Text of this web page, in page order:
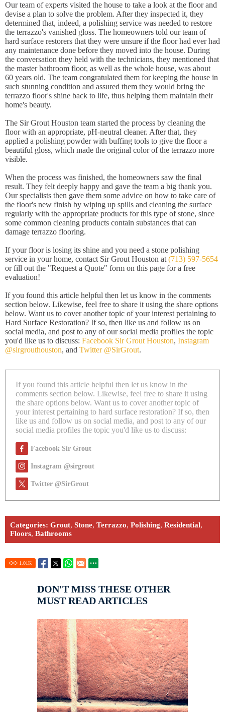
Our team of experts visited the house to take a look at the floor and
devise a plan to solve the problem. After they inspected it, they
determined that, indeed, a polishing service was needed to restore
the terrazzo's vanished gloss. The homeowners told our team of
hard surface restorers that they were unsure if the floor had ever had
any maintenance done before they moved into the house. During
the conversation they held with the technicians, they mentioned that
the master bathroom floor, as well as the whole house, was about
60 years old. The team congratulated them for keeping the house in
such stunning condition and assured them they would bring the
terrazzo floor's shine back to life, thus helping them maintain their
home's beauty.
The Sir Grout Houston team started the process by cleaning the
floor with an appropriate, pH-neutral cleaner. After that, they
applied a polishing powder with buffing tools to give the floor a
beautiful gloss, which made the original color of the terrazzo more
visible.
When the process was finished, the homeowners saw the final
result. They felt deeply happy and gave the team a big thank you.
Our specialists then gave them some advice on how to take care of
the floor's new finish by wiping up spills and cleaning the surface
regularly with the appropriate products for this type of stone, since
some common cleaning products contain substances that can
damage terrazzo flooring.
If your floor is losing its shine and you need a stone polishing
service in your home, contact Sir Grout Houston at (713) 597-5654
or fill out the "Request a Quote" form on this page for a free
evaluation!
If you found this article helpful then let us know in the comments
section below. Likewise, feel free to share it using the share options
below. Want us to cover another topic of your interest pertaining to
Hard Surface Restoration? If so, then like us and follow us on
social media, and post to any of our social media profiles the topic
you'd like us to discuss: Facebook Sir Grout Houston, Instagram
@sirgrouthouston, and Twitter @SirGrout.
If you found this article helpful then let us know in the
comments section below. Likewise, feel free to share it using
the share options below. Want us to cover another topic of
your interest pertaining to hard surface restoration? If so, then
like us and follow us on social media, and post to any of our
social media profiles the topic you'd like us to discuss:
Facebook Sir Grout
Instagram @sirgrout
Twitter @SirGrout
Categories: Grout, Stone, Terrazzo, Polishing, Residential,
Floors, Bathrooms
1.01K
DON'T MISS THESE OTHER
MUST READ ARTICLES